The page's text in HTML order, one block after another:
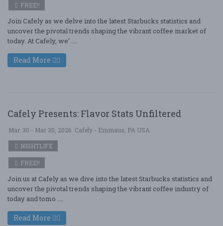
FREE!!
Join Cafely as we delve into the latest Starbucks statistics and
uncover the pivotal trends shaping the vibrant coffee market of
today. At Cafely, we’ ....
Read More
Cafely Presents: Flavor Stats Unfiltered
Mar. 30 - Mar 30, 2026 Cafely - Emmaus, PA USA
NIGHTLIFE
FREE!!
Join us at Cafely as we dive into the latest Starbucks statistics and
uncover the pivotal trends shaping the vibrant coffee industry of
today and tomo ....
Read More